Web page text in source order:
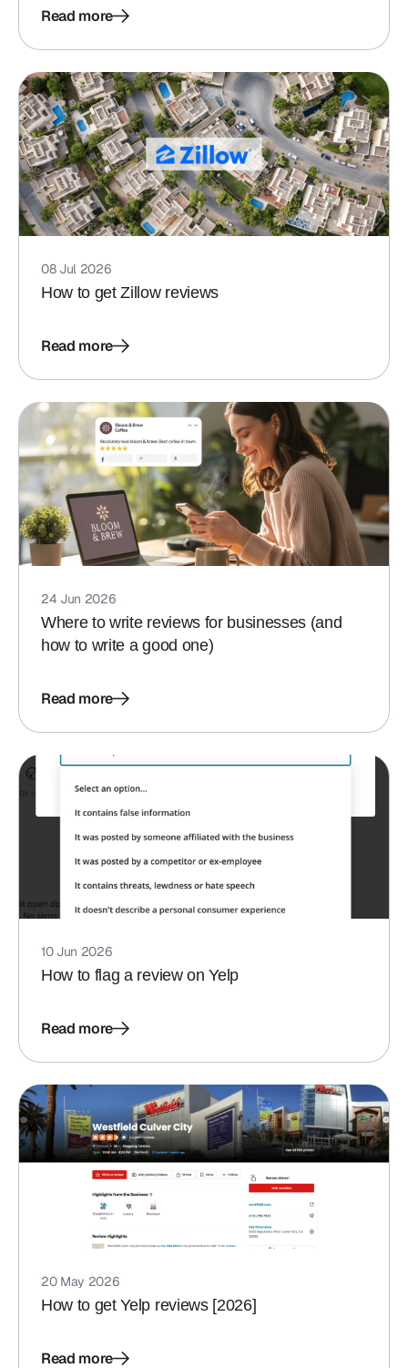
Read more
08 Jul 2026
How to get Zillow reviews
Read more
24 Jun 2026
Where to write reviews for businesses (and
how to write a good one)
Read more
10 Jun 2026
How to flag a review on Yelp
Read more
20 May 2026
How to get Yelp reviews [2026]
Read more